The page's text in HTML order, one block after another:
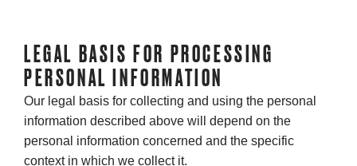
LEGAL BASIS FOR PROCESSING
PERSONAL INFORMATION
Our legal basis for collecting and using the personal
information described above will depend on the
personal information concerned and the specific
context in which we collect it.